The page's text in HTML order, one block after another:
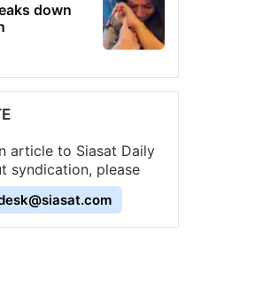
down
article to Siasat Daily
syndication, please